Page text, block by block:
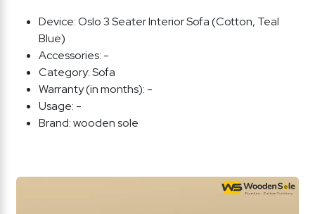
Device:Oslo 3 Seater Interior Sofa (Cotton, Teal
Blue)
Accessories: -
Category:Sofa
Warranty (in months): -
Usage: -
Brand:wooden sole